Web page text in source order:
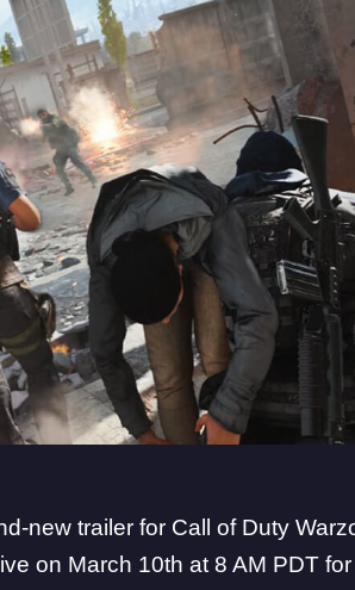
new trailer for Call of Duty
on March 10th at 8 AM PDT